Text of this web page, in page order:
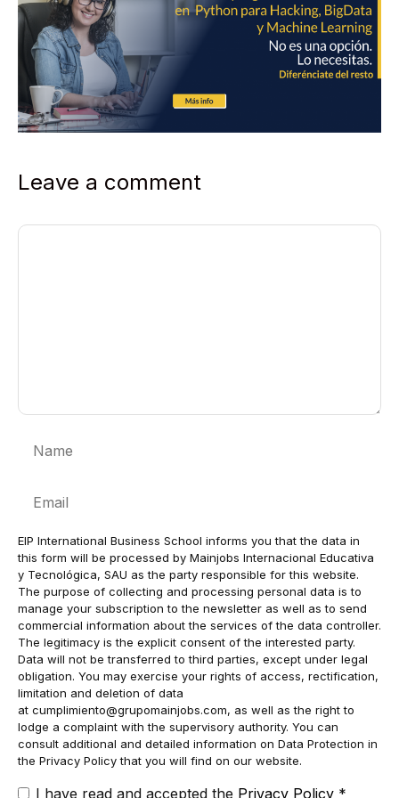
Leave a comment
Comment
EIP International Business School informs you that the data in
this form will be processed by Mainjobs Internacional Educativa
y Tecnológica, SAU as the party responsible for this website.
The purpose of collecting and processing personal data is to
manage your subscription to the newsletter as well as to send
commercial information about the services of the data controller.
The legitimacy is the explicit consent of the interested party.
Data will not be transferred to third parties, except under legal
obligation. You may exercise your rights of access, rectification,
limitation and deletion of data
at cumplimiento@grupomainjobs.com, as well as the right to
lodge a complaint with the supervisory authority. You can
consult additional and detailed information on Data Protection in
the Privacy Policy that you will find on our website.
I have read and accepted the Privacy Policy *